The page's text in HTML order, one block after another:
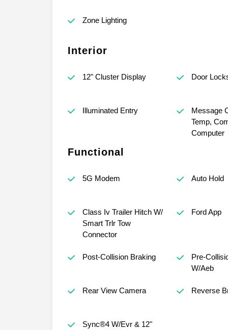
Zone Lighting
Interior
12" Cluster Display Door
Illuminated Entry
Message
Temp,
Computer
Functional
5G Modem Auto Hold
Class Iv Trailer Hitch W/
Smart Trlr Tow
Connector
Ford App
Post-Collision Braking
Pre-
W/Aeb
Rear View Camera Reverse
Sync®4 W/Evr & 12"